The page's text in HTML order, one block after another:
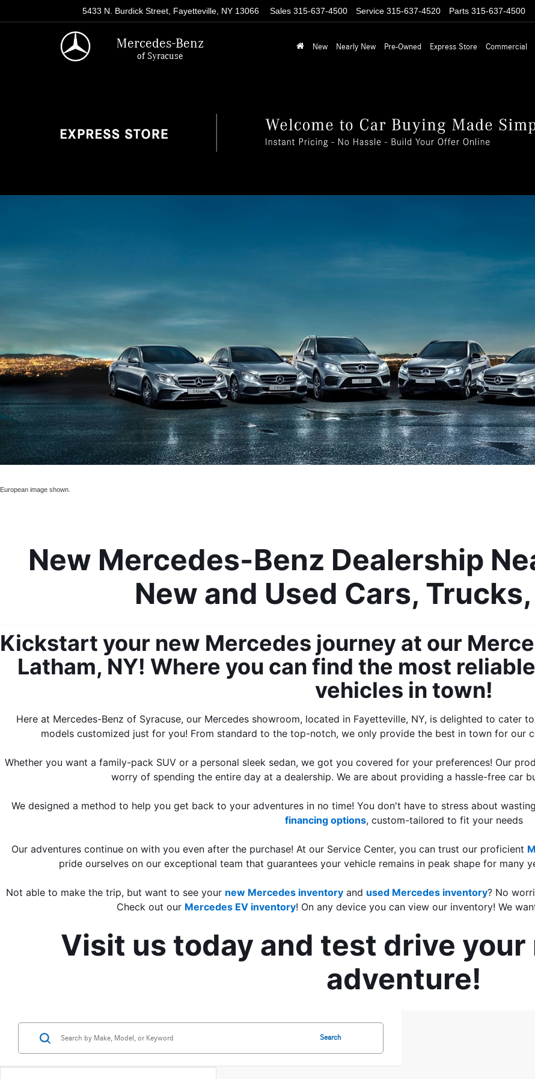
Mercedes-Benz
of Syracuse
5433 N. Burdick Street, Fayetteville, NY 13066 Parts 315-637-4500
Service 315-637-4520
Sales 315-637-4500
New Nearly New Pre-Owned Express Store Commercial
European image shown.
New Mercedes-Benz Dealership
New and Used Cars,
Kickstart your new Mercedes journey at our
Latham, NY! Where you can find the most
vehicles in town!
Here at Mercedes-Benz of Syracuse, our Mercedes showroom, located in Fayetteville, NY, is delighted to cater
models customized just for you! From standard to the top-notch, we only provide the best in town for our
Whether you want a family-pack SUV or a personal sleek sedan, we got you covered for your preferences! Our
worry of spending the entire day at a dealership. We are about providing a hassle-free car
We designed a method to help you get back to your adventures in no time! You don't have to stress about
financing options, custom-tailored to fit your needs
Our adventures continue on with you even after the purchase! At our Service Center, you can trust our proficient
pride ourselves on our exceptional team that guarantees your vehicle remains in peak shape for many
Not able to make the trip, but want to see your new Mercedes inventory and used Mercedes inventory? No
Check out our Mercedes EV inventory! On any device you can view our inventory! We
Visit us today and test drive
adventure!
Search